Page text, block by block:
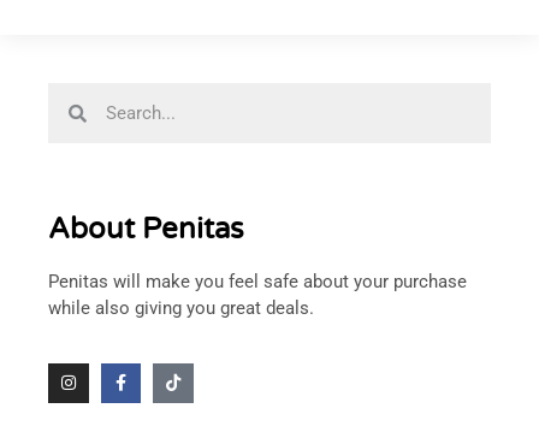
About Penitas
Penitas will make you feel safe about your purchase
while also giving you great deals.